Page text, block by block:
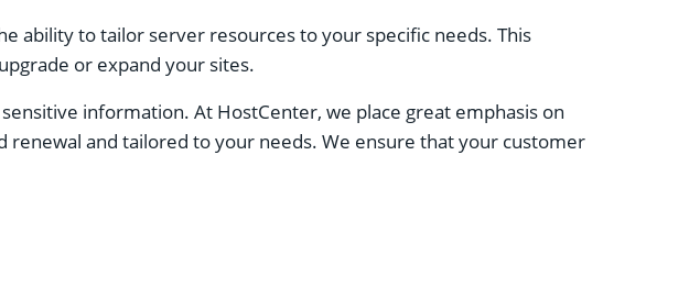
ability to tailor server resources to your specific needs. This
or expand your sites.
information. At HostCenter, we place great emphasis on
and tailored to your needs. We ensure that your customer